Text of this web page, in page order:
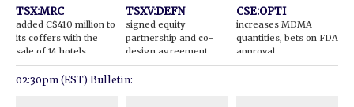
TSX:MRC
added C$410 million to
its coffers with the
sale of 14 hotels
TSXV:DEFN
signed equity
partnership and co-
design agreement
with the McLeod Lake
Indian Band
CSE:OPTI
increases MDMA
quantities, bets on FDA
approval
02:30pm (EST) Bulletin: